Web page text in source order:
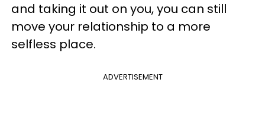
and taking it out on you, you can still
move your relationship to a more
selfless place.
ADVERTISEMENT